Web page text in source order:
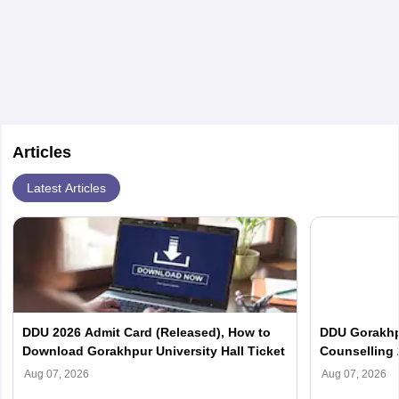
Articles
Latest Articles
DDU 2026 Admit Card (Released), How to
Download Gorakhpur University Hall Ticket
Aug 07, 2026
DDU
Counselling
(Out), Cut
Aug 07, 2026